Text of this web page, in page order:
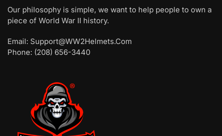
Our philosophy is simple, we want to help people to own a
piece of World War II history.
Email: Support@WW2Helmets.Com
Phone: (208) 656-3440